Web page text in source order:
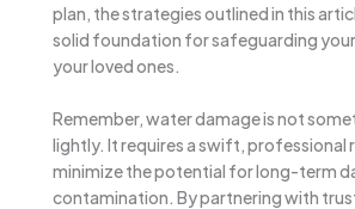
plan, the strategies outlined in this
solid foundation for safeguarding
your loved ones.
Remember, water damage is not
lightly. It requires a swift, professional
minimize the potential for long-term
contamination. By partnering with